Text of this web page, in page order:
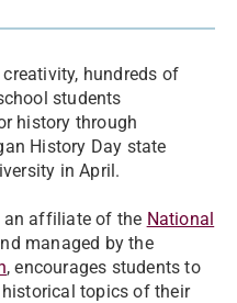
hundreds of
students
history through
History Day state
in April.
an affiliate of the National
managed by the
, encourages students to
topics of their